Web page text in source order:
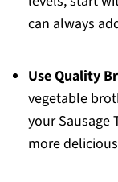
can always
Use Quality
vegetable
your Sausage
more